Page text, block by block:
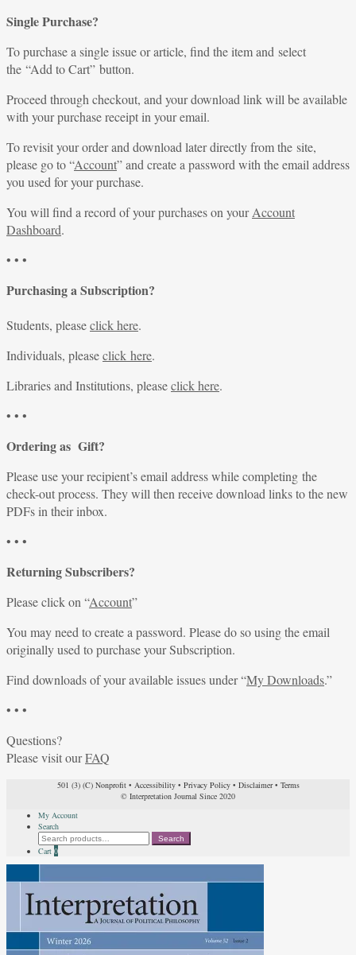
Single Purchase?
To purchase a single issue or article, find the item and select
the “Add to Cart” button.
Proceed through checkout, and your download link will be available
with your purchase receipt in your email.
To revisit your order and download later directly from the site,
please go to “Account” and create a password with the email address
you used for your purchase.
You will find a record of your purchases on yourAccount
Dashboard.
• • •
Purchasing a Subscription?
Students, pleaseclick here.
Individuals, pleaseclick here.
Libraries and Institutions, pleaseclick here.
• • •
Ordering as Gift?
Please use your recipient’s email address while completing the
check-out process. They will then receive download links to the new
PDFs in their inbox.
• • •
Returning Subscribers?
Please click on “Account”
You may need to create a password. Please do so using the email
originally used to purchase your Subscription.
Find downloads of your available issues under “My Downloads.”
• • •
Questions?
Please visit ourFAQ
501 (3) (C) Nonprofit• Accessibility• Privacy Policy• Disclaimer• Terms
© Interpretation Journal Since 2020
My Account
Search
Search
for:
Search
Cart 0